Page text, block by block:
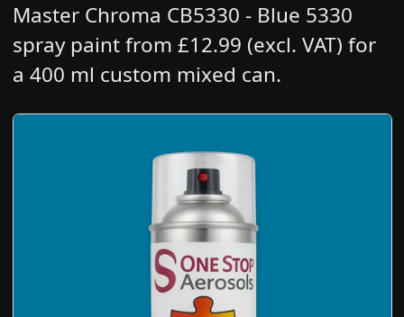
Master Chroma CB5330 - Blue 5330
spray paint from £12.99 (excl. VAT) for
a 400 ml custom mixed can.